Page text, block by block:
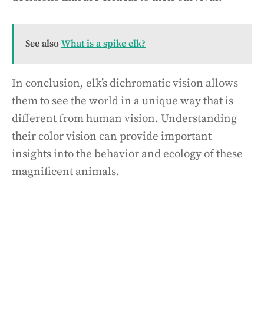
See also What is a spike elk?
In conclusion, elk’s dichromatic vision allows
them to see the world in a unique way that is
different from human vision. Understanding
their color vision can provide important
insights into the behavior and ecology of these
magnificent animals.